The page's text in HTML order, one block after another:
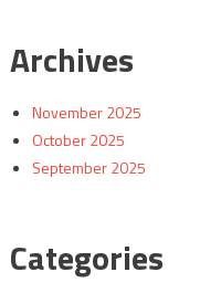
Archives
November 2025
October 2025
September 2025
Categories